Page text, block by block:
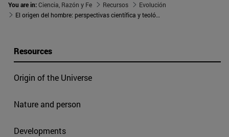
You are in:Ciencia, Razón y Fe Recursos
Evolución
El origen del hombre: perspectivas científica y teológica
Resources
Origin of the Universe
Nature and person
Developments